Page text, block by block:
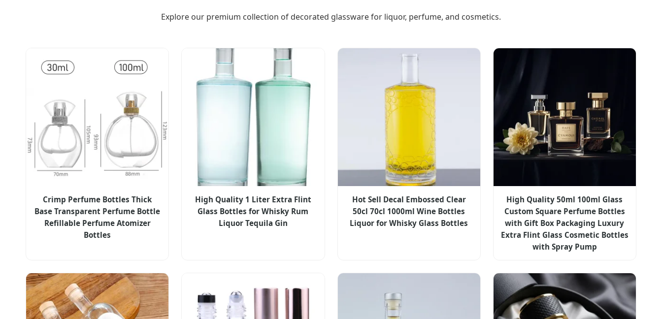
Explore our premium collection of decorated glassware for liquor, perfume, and cosmetics.
Crimp Perfume Bottles Thick
Base Transparent Perfume Bottle
Refillable Perfume Atomizer
Bottles
High Quality 1 Liter Extra Flint
Glass Bottles for Whisky Rum
Liquor Tequila Gin
Hot Sell Decal Embossed Clear
50cl 70cl 1000ml Wine Bottles
Liquor for Whisky Glass Bottles
High Quality 50ml 100ml Glass
Custom Square Perfume Bottles
with Gift Box Packaging Luxury
Extra Flint Glass Cosmetic Bottles
with Spray Pump